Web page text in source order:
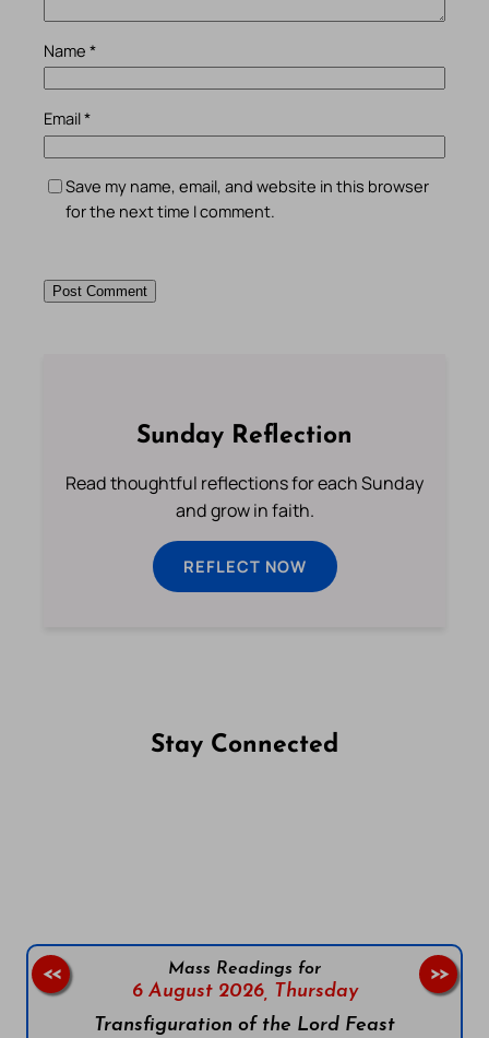
Name *
Email*
Save my name, email, and website in this browser
for the next time I comment.
Sunday Reflection
Read thoughtful reflections for each Sunday
and grow in faith.
REFLECT NOW
Stay Connected
Mass Readings for
6 August 2026,
Thursday
Transfiguration of the Lord Feast
<< >>